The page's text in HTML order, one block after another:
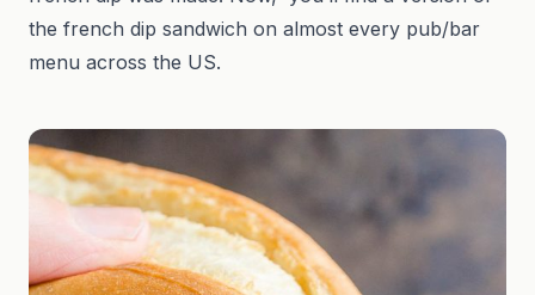
the french dip sandwich on almost every pub/bar
menu across the US.